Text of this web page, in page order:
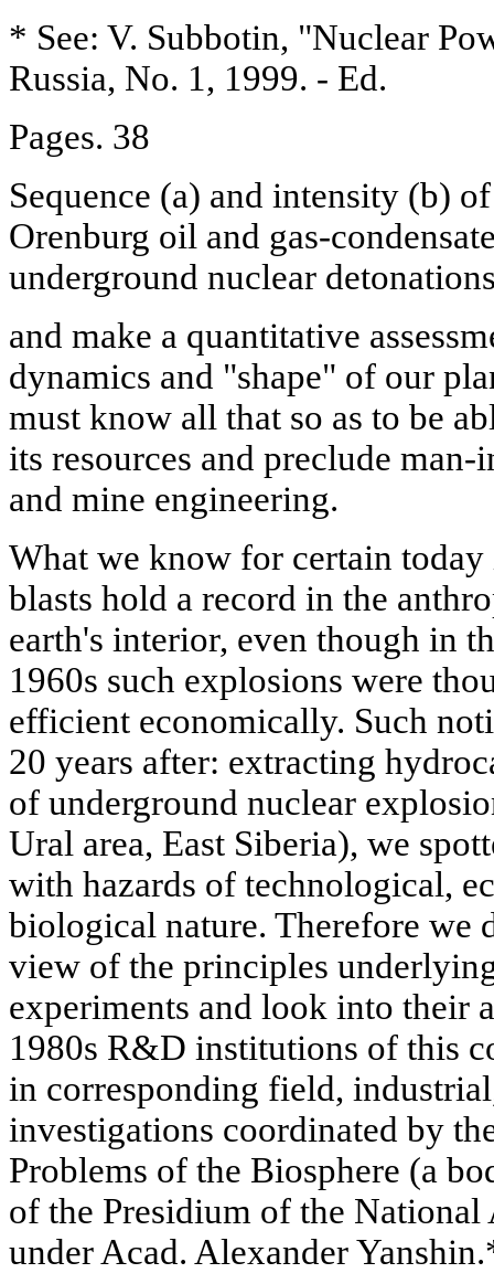
* See: V. Subbotin, "Nuclear
Russia, No. 1, 1999. - Ed.
Pages. 38
Sequence (a) and intensity (b)
Orenburg oil and gas-
underground nuclear
and make a quantitative
dynamics and "shape" of our
must know all that so as to be
its resources and preclude
and mine engineering.
What we know for certain
blasts hold a record in the
earth's interior, even though in
1960s such explosions were
efficient economically. Such
20 years after: extracting
of underground nuclear
Ural area, East Siberia), we
with hazards of technological,
biological nature. Therefore we
view of the principles
experiments and look into their
1980s R&D institutions of this
in corresponding field,
investigations coordinated by
Problems of the Biosphere (a
of the Presidium of the National
under Acad. Alexander